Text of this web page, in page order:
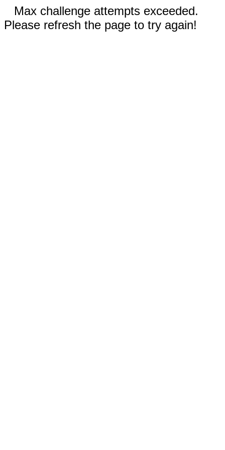
Max challenge attempts exceeded.
Please refresh the page to try again!